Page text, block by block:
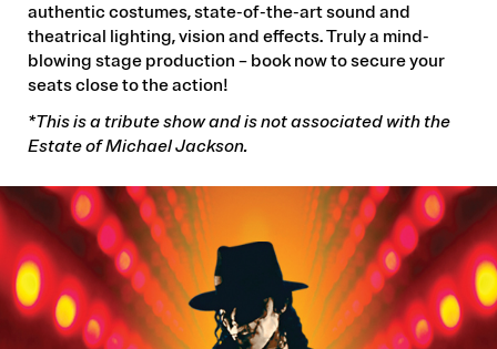
authentic costumes, state-of-the-art sound and
theatrical lighting, vision and effects.Truly a mind-
blowing stage production – book now to secure your
seats close to the action!
*This is a tribute show and is not associated with the
Estate of Michael Jackson.
IMAGE